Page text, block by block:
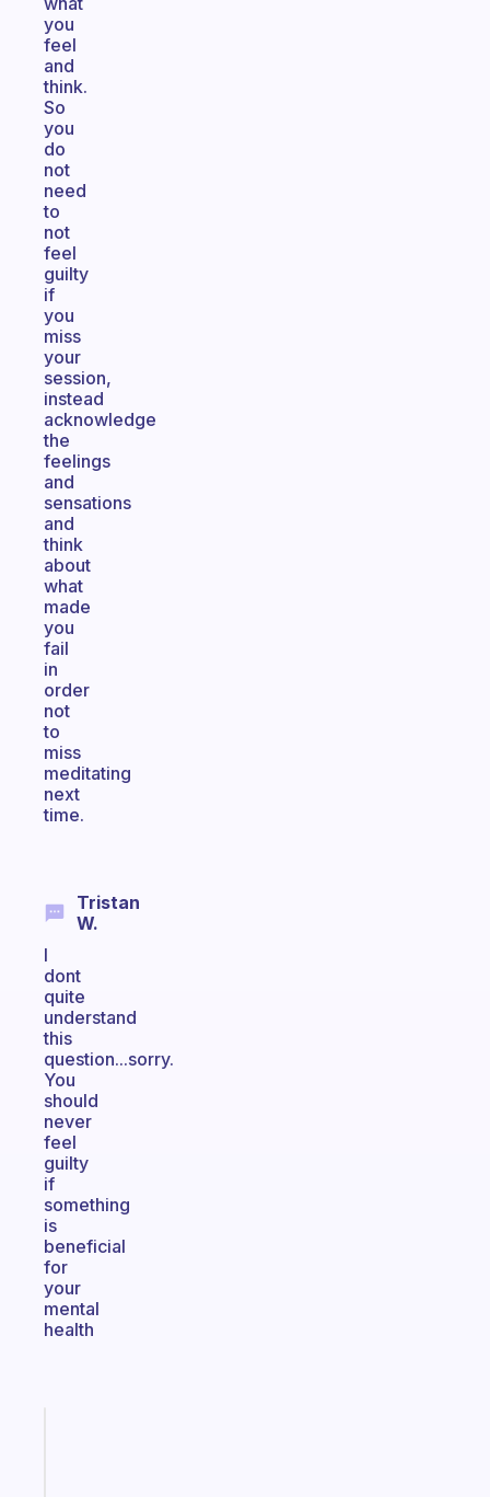
you
feel
and
think.
So
you
do
not
need
to
not
feel
guilty
if
you
miss
your
session,
instead
acknowledge
the
feelings
and
sensations
and
think
about
what
made
you
fail
in
order
not
to
miss
meditating
next
time.
Tristan
W.
I
dont
quite
understand
this
question...sorry.
You
should
never
feel
guilty
if
something
is
beneficial
for
your
mental
health